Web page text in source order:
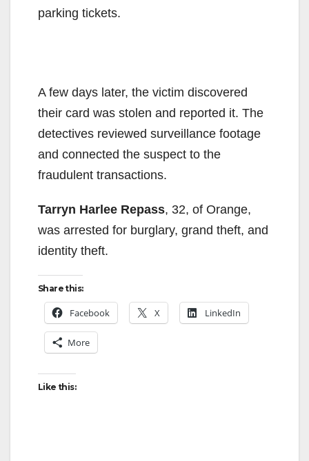
parking tickets.
A few days later, the victim discovered
their card was stolen and reported it. The
detectives reviewed surveillance footage
and connected the suspect to the
fraudulent transactions.
Tarryn Harlee Repass, 32, of Orange,
was arrested for burglary, grand theft, and
identity theft.
Share this:
Facebook X LinkedIn
More
Like this: